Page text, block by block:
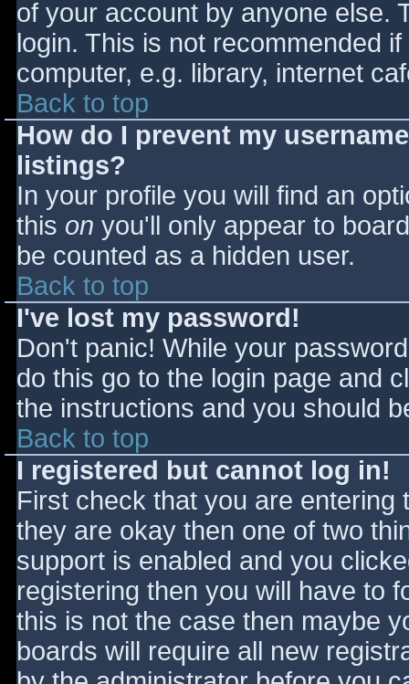
of your account by anyone else.
login. This is not recommended
computer, e.g. library, internet
Back to top
How do I prevent my
listings?
In your profile you will find an
this on you'll only appear to
be counted as a hidden user.
Back to top
I've lost my password!
Don't panic! While your
do this go to the login page and
the instructions and you should
Back to top
I registered but cannot log in!
First check that you are
they are okay then one of two
support is enabled and you
registering then you will have to
this is not the case then maybe
boards will require all new